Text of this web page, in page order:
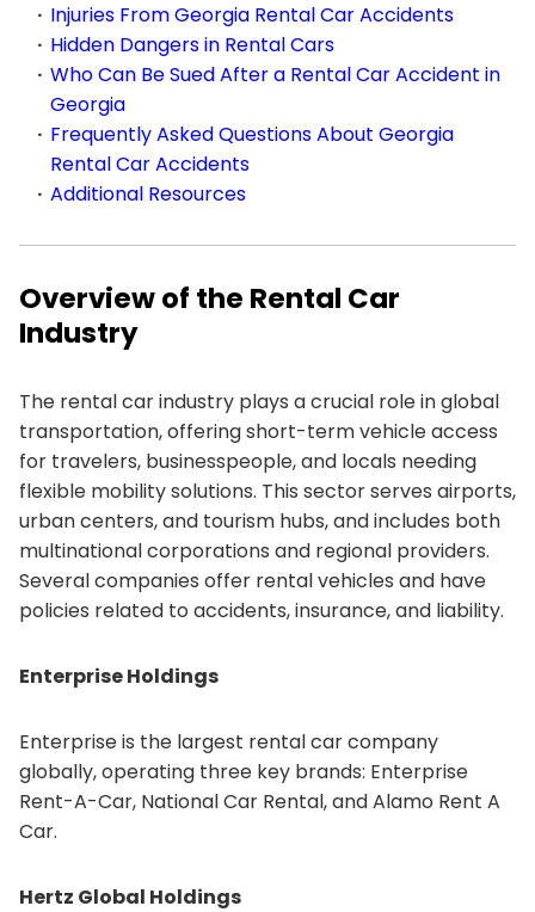
Injuries From Georgia Rental Car Accidents
Hidden Dangers in Rental Cars
Who Can Be Sued After a Rental Car Accident in
Georgia
Frequently Asked Questions About Georgia
Rental Car Accidents
Additional Resources
Overview of the Rental Car
Industry
The rental car industry plays a crucial role in global
transportation, offering short-term vehicle access
for travelers, businesspeople, and locals needing
flexible mobility solutions. This sector serves airports,
urban centers, and tourism hubs, and includes both
multinational corporations and regional providers.
Several companies offer rental vehicles and have
policies related to accidents, insurance, and liability.
Enterprise Holdings
Enterprise is the largest rental car company
globally, operating three key brands: Enterprise
Rent-A-Car, National Car Rental, and Alamo Rent A
Car.
Hertz Global Holdings